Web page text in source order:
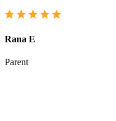
Rana E
Parent